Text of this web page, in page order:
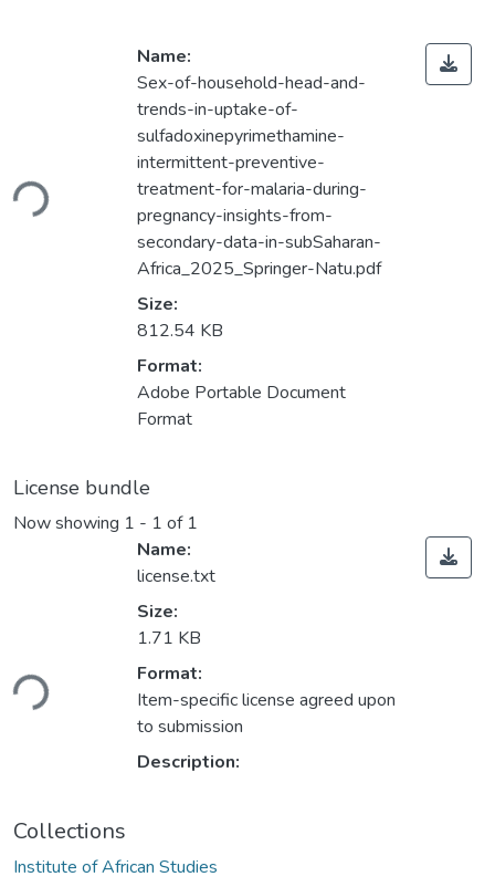
Name:
Sex-of-household-head-and-
trends-in-uptake-of-
sulfadoxinepyrimethamine-
intermittent-preventive-
treatment-for-malaria-during-
pregnancy-insights-from-
secondary-data-in-subSaharan-
Africa_2025_Springer-Natu.pdf
Size:
812.54 KB
Format:
Adobe Portable Document
Format
License bundle
Now showing 1 - 1 of 1
Name:
license.txt
Size:
1.71 KB
Format:
Item-specific license agreed upon
to submission
Description:
Collections
Institute of African Studies